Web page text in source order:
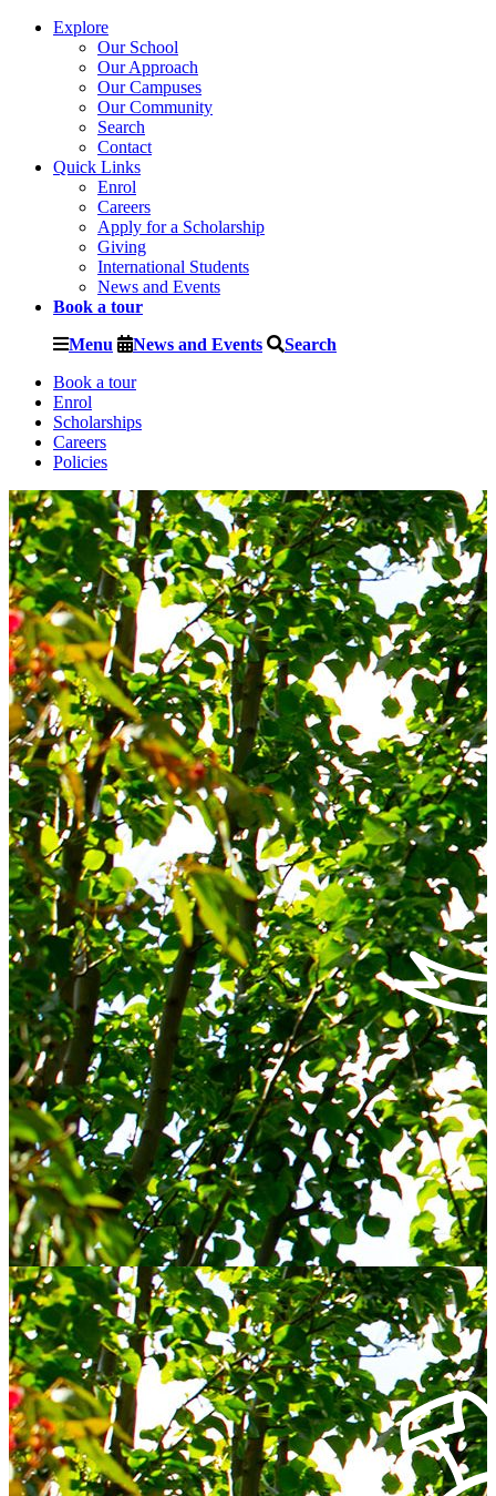
Explore
Our School
Our Approach
Our Campuses
Our Community
Search
Contact
Quick Links
Enrol
Careers
Apply for a Scholarship
Giving
International Students
News and Events
Book a tour
Menu News and Events Search
Book a tour
Enrol
Scholarships
Careers
Policies